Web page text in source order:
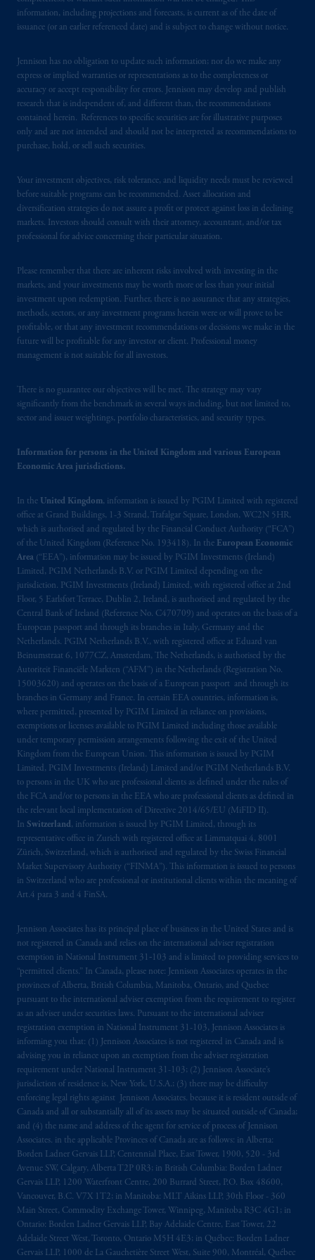
information, including projections and forecasts, is current as of the date of
issuance (or an earlier referenced date) and is subject to change without notice.
Jennison has no obligation to update such information; nor do we make any
express or implied warranties or representations as to the completeness or
accuracy or accept responsibility for errors. Jennison may develop and publish
research that is independent of, and different than, the recommendations
contained herein. References to specific securities are for illustrative purposes
only and are not intended and should not be interpreted as recommendations to
purchase, hold, or sell such securities.
Your investment objectives, risk tolerance, and liquidity needs must be reviewed
before suitable programs can be recommended. Asset allocation and
diversification strategies do not assure a profit or protect against loss in declining
markets. Investors should consult with their attorney, accountant, and/or tax
professional for advice concerning their particular situation.
Please remember that there are inherent risks involved with investing in the
markets, and your investments may be worth more or less than your initial
investment upon redemption. Further, there is no assurance that any strategies,
methods, sectors, or any investment programs herein were or will prove to be
profitable, or that any investment recommendations or decisions we make in the
future will be profitable for any investor or client. Professional money
management is not suitable for all investors.
There is no guarantee our objectives will be met. The strategy may vary
significantly from the benchmark in several ways including, but not limited to,
sector and issuer weightings, portfolio characteristics, and security types.
Information for persons in the United Kingdom and various European
Economic Area jurisdictions.
In the United Kingdom, information is issued by PGIM Limited with registered
office at Grand Buildings, 1-3 Strand, Trafalgar Square, London, WC2N 5HR,
which is authorised and regulated by the Financial Conduct Authority (“FCA”)
of the United Kingdom (Reference No. 193418). In the European Economic
Area (“EEA”), information may be issued by PGIM Investments (Ireland)
Limited, PGIM Netherlands B.V. or PGIM Limited depending on the
jurisdiction. PGIM Investments (Ireland) Limited, with registered office at 2nd
Floor, 5 Earlsfort Terrace, Dublin 2, Ireland, is authorised and regulated by the
Central Bank of Ireland (Reference No. C470709) and operates on the basis of a
European passport and through its branches in Italy, Germany and the
Netherlands. PGIM Netherlands B.V., with registered office at Eduard van
Beinumstraat 6, 1077CZ, Amsterdam, The Netherlands, is authorised by the
Autoriteit Financiële Markten (“AFM”) in the Netherlands (Registration No.
15003620) and operates on the basis of a European passport and through its
branches in Germany and France. In certain EEA countries, information is,
where permitted, presented by PGIM Limited in reliance on provisions,
exemptions or licenses available to PGIM Limited including those available
under temporary permission arrangements following the exit of the United
Kingdom from the European Union. This information is issued by PGIM
Limited, PGIM Investments (Ireland) Limited and/or PGIM Netherlands B.V.
to persons in the UK who are professional clients as defined under the rules of
the FCA and/or to persons in the EEA who are professional clients as defined in
the relevant local implementation of Directive 2014/65/EU (MiFID II).
In Switzerland, information is issued by PGIM Limited, through its
representative office in Zurich with registered office at Limmatquai 4, 8001
Zürich, Switzerland, which is authorised and regulated by the Swiss Financial
Market Supervisory Authority (“FINMA”). This information is issued to persons
in Switzerland who are professional or institutional clients within the meaning of
Art.4 para 3 and 4 FinSA.
Jennison Associates has its principal place of business in the United States and is
not registered in Canada and relies on the international adviser registration
exemption in National Instrument 31‐103 and is limited to providing services to
“permitted clients.” In Canada, please note: Jennison Associates operates in the
provinces of Alberta, British Columbia, Manitoba, Ontario, and Quebec
pursuant to the international adviser exemption from the requirement to register
as an adviser under securities laws. Pursuant to the international adviser
registration exemption in National Instrument 31-103, Jennison Associates is
informing you that: (1) Jennison Associates is not registered in Canada and is
advising you in reliance upon an exemption from the adviser registration
requirement under National Instrument 31-103; (2) Jennison Associate’s
jurisdiction of residence is, New York, U.S.A.; (3) there may be difficulty
enforcing legal rights against Jennison Associates. because it is resident outside of
Canada and all or substantially all of its assets may be situated outside of Canada;
and (4) the name and address of the agent for service of process of Jennison
Associates. in the applicable Provinces of Canada are as follows: in Alberta:
Borden Ladner Gervais LLP, Centennial Place, East Tower, 1900, 520 - 3rd
Avenue SW, Calgary, Alberta T2P 0R3; in British Columbia: Borden Ladner
Gervais LLP, 1200 Waterfront Centre, 200 Burrard Street, P.O. Box 48600,
Vancouver, B.C. V7X 1T2; in Manitoba: MLT Aikins LLP, 30th Floor - 360
Main Street, Commodity Exchange Tower, Winnipeg, Manitoba R3C 4G1; in
Ontario: Borden Ladner Gervais LLP, Bay Adelaide Centre, East Tower, 22
Adelaide Street West, Toronto, Ontario M5H 4E3; in Québec: Borden Ladner
Gervais LLP, 1000 de La Gauchetière Street West, Suite 900, Montréal, Québec
such information under the laws applicable to
their place of citizenship,
domicile
PGIM is the principal asset management
business of Prudential Financial, Inc. (PFI),
and a trading name of PGIM, Inc. and its
global subsidiaries.PGIM, Inc. is an
investment adviser registered with the U.S.
certain level of skill or training
In Switzerland information is issued by
PGIM Limited, London, through its
registered office:Kappelergasse14, CH-8001
Zurich, Switzerland. PGIM Limited,
London, Representative Office in Zurich is
authorisedand regulated by the Swiss
Financial Market Supervisory Authority
FINMA and these materials are issued to
clients within the meaning of Art.4 para 3
and 4FinSAin Switzerland.
issued by PGIM Limited with registered
office: Grand Buildings, 1-3 Strand, Trafalgar
Limited is
authorised and regulated by the
Financial Conduct Authority (“FCA”) of the
United Kingdom (Firm Reference Number
193418).
In the European Economic Area (“EEA”),
information is issued by PGIM Netherlands
B.V. with registered office:Eduard van
Beinumstraat6 1077CZ, Amsterdam, The
Netherlands. PGIM Netherlands B.V. is
authorised
by the Autoriteit
Markten(“AFM”) in the Netherlands
(Registration number 15003620) and
operating on the basis ofa European
passport. In certain EEA countries,
information is, where permitted, presented
by PGIM Limited in reliance of provisions,
exemptionsor licenses available to PGIM
Limited under temporary permission
arrangements following the exit of the United
Kingdom from the European Union. These
materials are issued by PGIM Limited and/or
PGIM Netherlands B.V. to persons who are
professional clients as defined under the rules
professional clients as defined in the relevant
local implementation of Directive
2014/65/EU (MiFID II).
Prudential Financial, Inc. of the United States
is not affiliated in any manner with
Prudential plc, incorporated in the United
Kingdom or with Prudential Assurance
Company, a subsidiary of M&G plc,
incorporated in the United Kingdom. PGIM,
the PGIM logo and Rock design are service
marks of PFI and its related entities,
registered in many
jurisdictions worldwide.
The information on this website is not
intended as investment advice and is not a
recommendation about managing or
investing
your retirement savings. In making
the information available on this website,
PGIM, Inc. and its affiliates are not acting as